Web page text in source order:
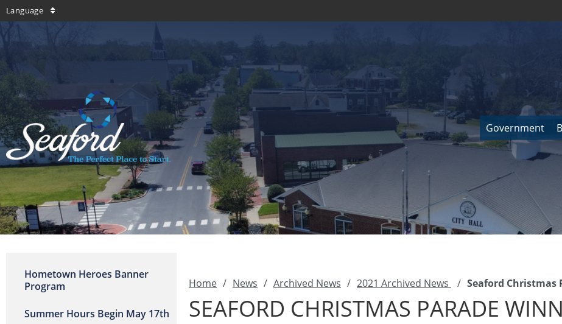
Language
Government
Hometown Heroes Banner
Program
Summer Hours Begin May 17th
Home / News / Archived News / 2021 Archived News / Seaford Christmas
SEAFORD CHRISTMAS PARADE